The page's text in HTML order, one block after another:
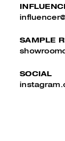
SAMPLE
SOCIAL